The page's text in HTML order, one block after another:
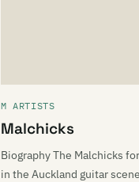
M ARTISTS
Malchicks
Biography The Malchicks
in the Auckland guitar